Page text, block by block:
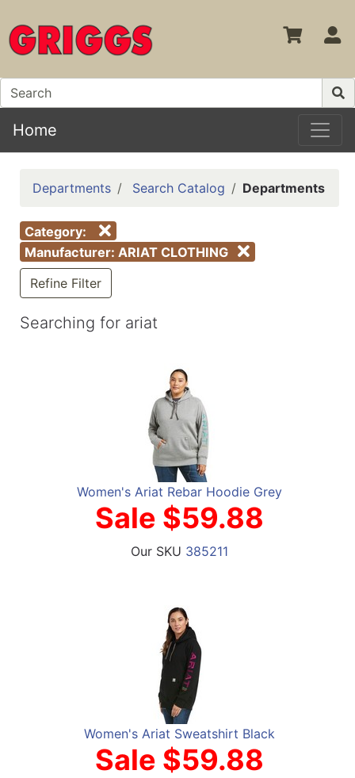
Home
Departments Search Catalog Departments
Category:
Manufacturer: ARIAT CLOTHING
Refine Filter
Searching for ariat
Women's Ariat Rebar Hoodie Grey
Sale $59.88
Our SKU 385211
Women's Ariat Sweatshirt Black
Sale $59.88